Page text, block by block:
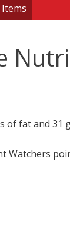
of fat and 31
Watchers